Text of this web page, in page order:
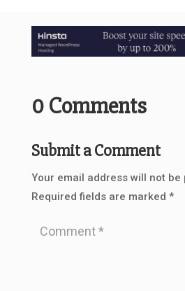
0 Comments
Submit a Comment
Your email address will not be
Required fields are marked *